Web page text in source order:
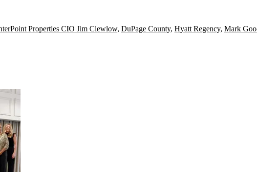
Properties CIO Jim Clewlow, DuPage County, Hyatt Regency, Mark